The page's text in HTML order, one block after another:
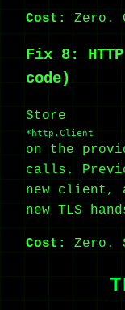
Cost: Zero.
Fix 8:
code)
Store
*http.Client
on the
calls.
new client,
new TLS
Cost: Zero.